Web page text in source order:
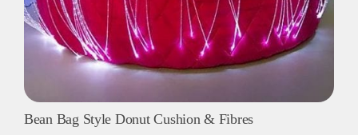
Bean Bag Style Donut Cushion & Fibres